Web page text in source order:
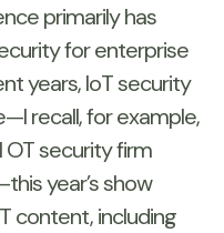
primarily has
for enterprise
years, IoT security
recall, for example,
security firm
year’s show
content, including